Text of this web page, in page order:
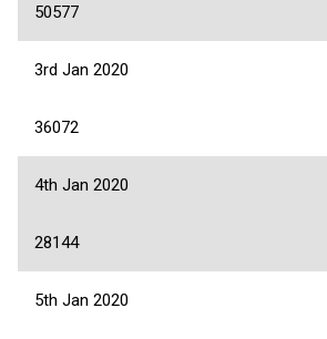
50577
3rd Jan 2020
36072
4th Jan 2020
28144
5th Jan 2020